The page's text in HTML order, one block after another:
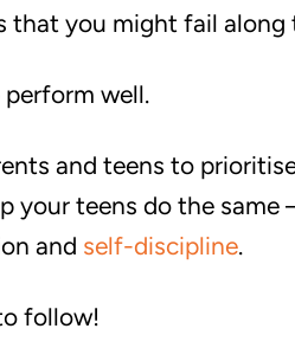
that you might fail along
well.
and teens to
teens do the same
and self-discipline.
follow!